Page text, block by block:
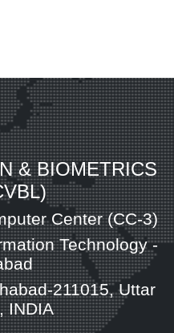
& BIOMETRICS
Center (CC-3)
Technology -
211015, Uttar
INDIA